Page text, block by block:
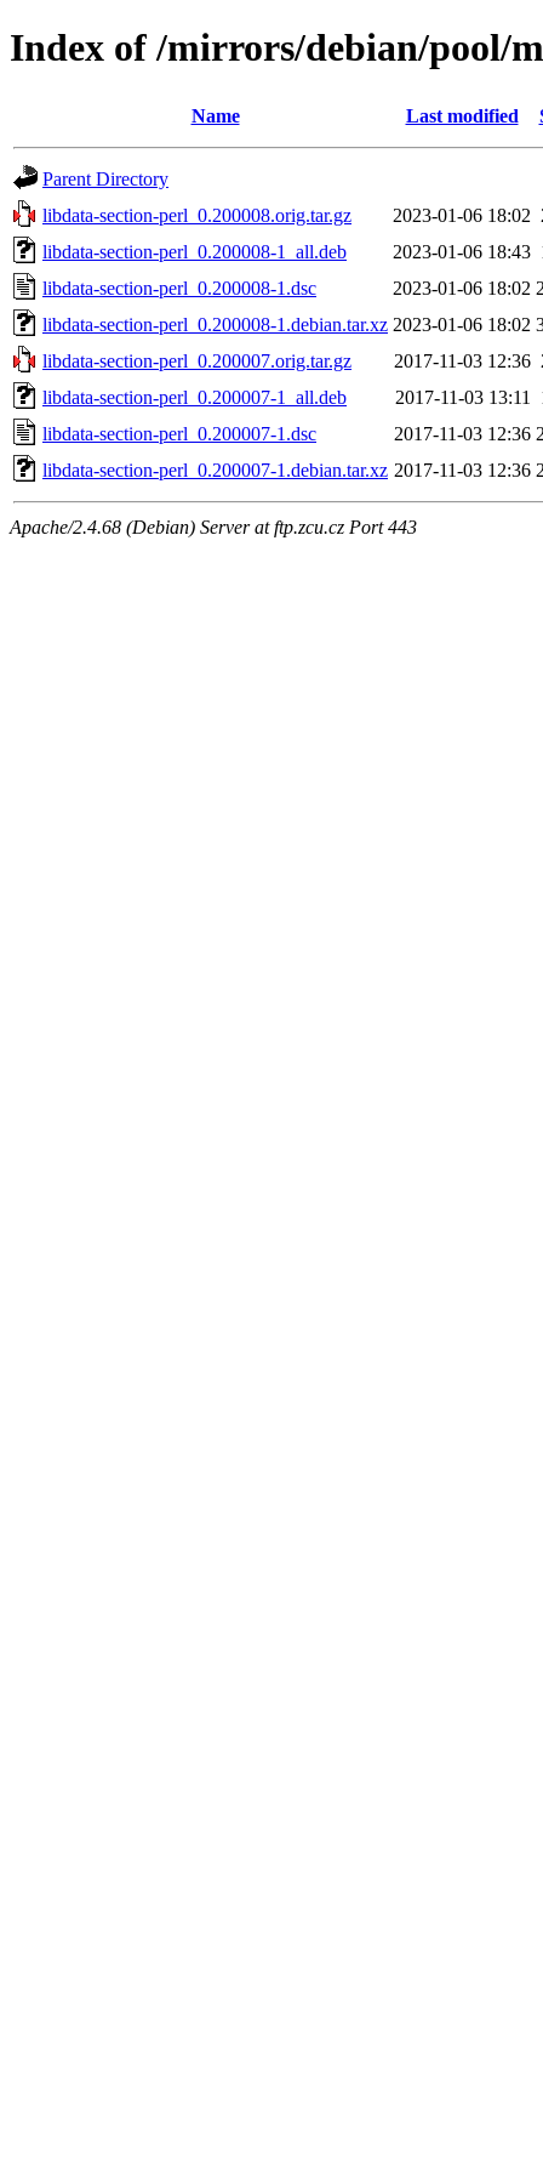
Index of /mirrors/debian/pool/
Name Last modified
Parent Directory
libdata-section-perl_0.200008.orig.tar.gz
2023-01-06 18:02
libdata-section-perl_0.200008-1_all.deb
2023-01-06 18:43
libdata-section-perl_0.200008-1.dsc
2023-01-06 18:02
libdata-section-perl_0.200008-1.debian.tar.xz 2023-01-06 18:02
libdata-section-perl_0.200007.orig.tar.gz
2017-11-03 12:36
libdata-section-perl_0.200007-1_all.deb
2017-11-03 13:11
libdata-section-perl_0.200007-1.dsc
2017-11-03 12:36
libdata-section-perl_0.200007-1.debian.tar.xz 2017-11-03 12:36
Apache/2.4.68 (Debian) Server at ftp.zcu.cz Port 443